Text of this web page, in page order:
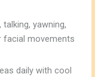
yawning,
facial movements
daily with cool